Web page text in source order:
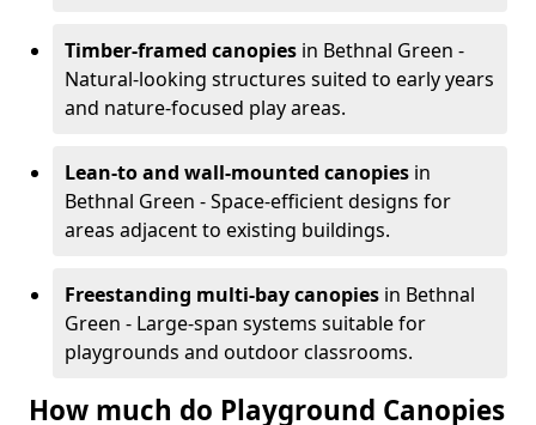
Timber-framed canopies in Bethnal Green -
Natural-looking structures suited to early years
and nature-focused play areas.
Lean-to and wall-mounted canopies in
Bethnal Green - Space-efficient designs for
areas adjacent to existing buildings.
Freestanding multi-bay canopies in Bethnal
Green - Large-span systems suitable for
playgrounds and outdoor classrooms.
How much do Playground Canopies